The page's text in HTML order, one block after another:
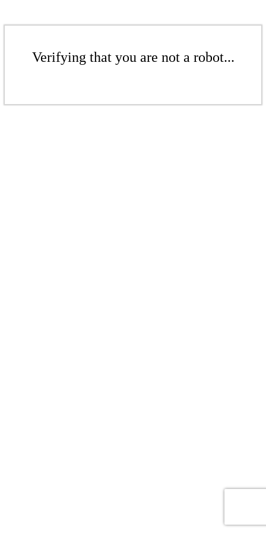
Verifying that you are not a robot...